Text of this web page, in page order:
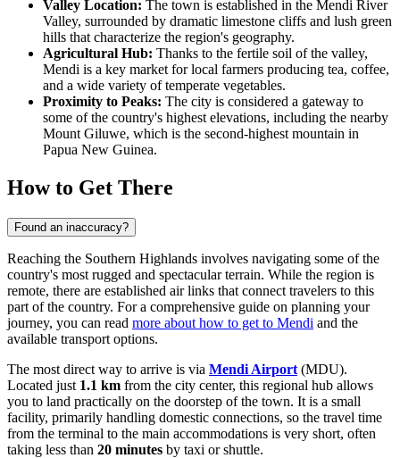
Valley Location: The town is established in the Mendi River
Valley, surrounded by dramatic limestone cliffs and lush green
hills that characterize the region's geography.
Agricultural Hub: Thanks to the fertile soil of the valley,
Mendi is a key market for local farmers producing tea, coffee,
and a wide variety of temperate vegetables.
Proximity to Peaks: The city is considered a gateway to
some of the country's highest elevations, including the nearby
Mount Giluwe, which is the second-highest mountain in
Papua New Guinea.
How to Get There
Found an inaccuracy?
Reaching the Southern Highlands involves navigating some of the
country's most rugged and spectacular terrain. While the region is
remote, there are established air links that connect travelers to this
part of the country. For a comprehensive guide on planning your
journey, you can read more about how to get to Mendi and the
available transport options.
The most direct way to arrive is via Mendi Airport (MDU).
Located just 1.1 km from the city center, this regional hub allows
you to land practically on the doorstep of the town. It is a small
facility, primarily handling domestic connections, so the travel time
from the terminal to the main accommodations is very short, often
taking less than 20 minutes by taxi or shuttle.